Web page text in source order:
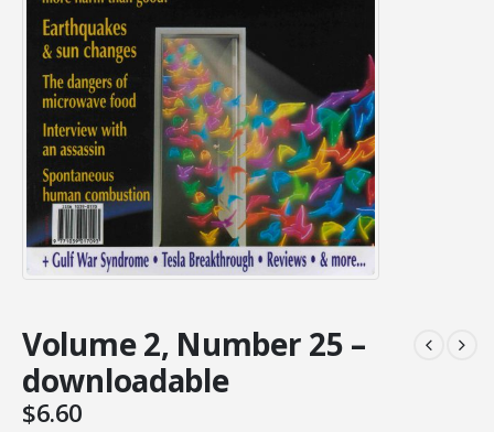
Volume 2, Number 25 –
downloadable
$6.60